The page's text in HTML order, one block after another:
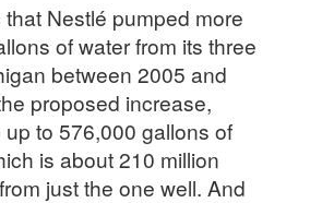
Nestlé pumped more
of water from its three
between 2005 and
proposed increase,
to 576,000 gallons of
is about 210 million
just the one well. And